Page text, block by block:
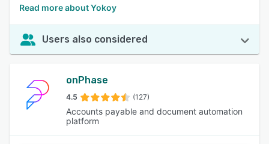
Read more about Yokoy
Users also considered
onPhase
4.5 (127)
Accounts payable and document automation
platform